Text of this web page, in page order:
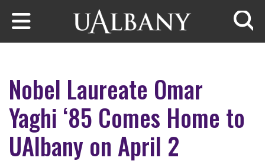
Skip to main content
Nobel Laureate Omar
Yaghi ‘85 Comes Home to
UAlbany on April 2